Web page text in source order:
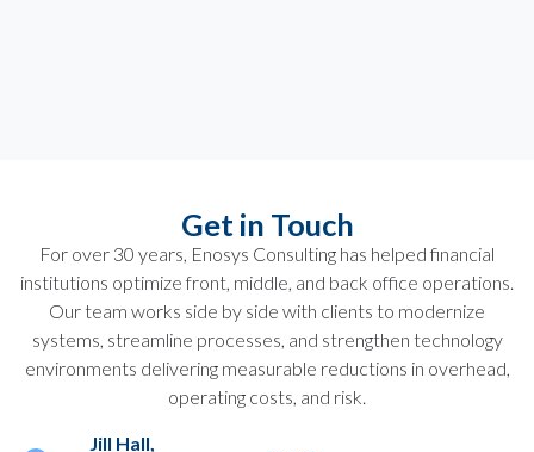
Get in Touch
For over 30 years, Enosys Consulting has helped financial
institutions optimize front, middle, and back office operations.
Our team works side by side with clients to modernize
systems, streamline processes, and strengthen technology
environments delivering measurable reductions in overhead,
operating costs, and risk.
Jill Hall,